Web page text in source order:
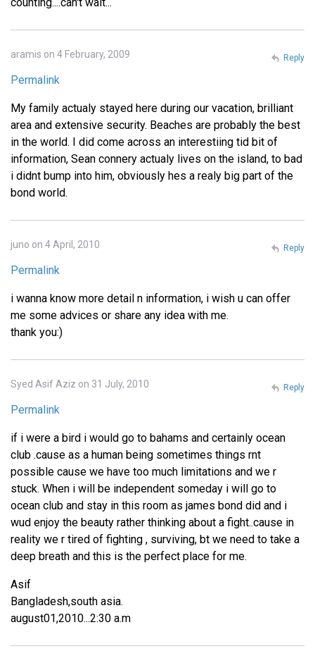
aramis on 4 February, 2009
Permalink
My family actualy stayed here during our vacation, brilliant
area and extensive security. Beaches are probably the best
in the world. I did come across an interestiing tid bit of
information, Sean connery actualy lives on the island, to bad
i didnt bump into him, obviously hes a realy big part of the
bond world.
Reply
juno on 4 April, 2010
Permalink
i wanna know more detail n information, i wish u can offer
me some advices or share any idea with me.
thank you:)
Reply
Syed Asif Aziz on 31 July, 2010
Permalink
if i were a bird i would go to bahams and certainly ocean
club .cause as a human being sometimes things rnt
possible cause we have too much limitations and we r
stuck. When i will be independent someday i will go to
ocean club and stay in this room as james bond did and i
wud enjoy the beauty rather thinking about a fight..cause in
reality we r tired of fighting , surviving, bt we need to take a
deep breath and this is the perfect place for me.
Asif
Bangladesh,south asia.
august01,2010...2:30 a.m
Reply